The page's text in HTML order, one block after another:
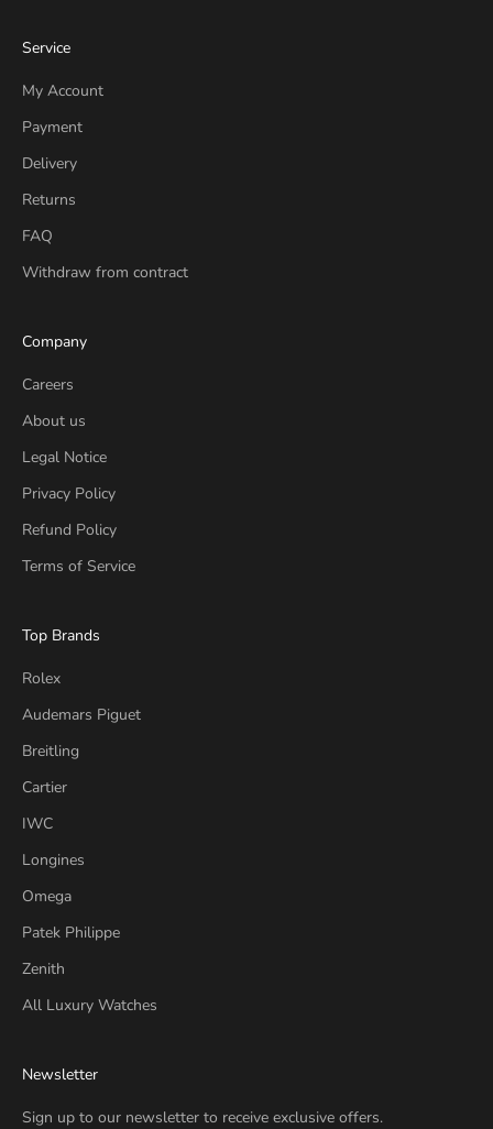
Service
My Account
Payment
Delivery
Returns
FAQ
Withdraw from contract
Company
Careers
About us
Legal Notice
Privacy Policy
Refund Policy
Terms of Service
Top Brands
Rolex
Audemars Piguet
Breitling
Cartier
IWC
Longines
Omega
Patek Philippe
Zenith
All Luxury Watches
Newsletter
Sign up to our newsletter to receive exclusive offers.